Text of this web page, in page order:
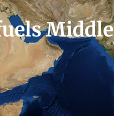
Middle